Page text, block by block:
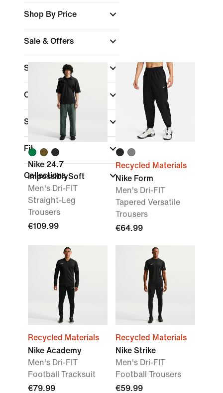
Shop By Price
Sale & Offers
Size
Colour
Sports (1)
Fit
Collections
Nike 24.7
ImpossiblySoft
Men's Dri-FIT
Straight-Leg
Trousers
€109.99
Recycled Materials
Nike Form
Men's Dri-FIT
Tapered Versatile
Trousers
€64.99
Recycled Materials
Nike Academy
Men's Dri-FIT
Football Tracksuit
€79.99
Recycled Materials
Nike Strike
Men's Dri-FIT
Football Trousers
€59.99